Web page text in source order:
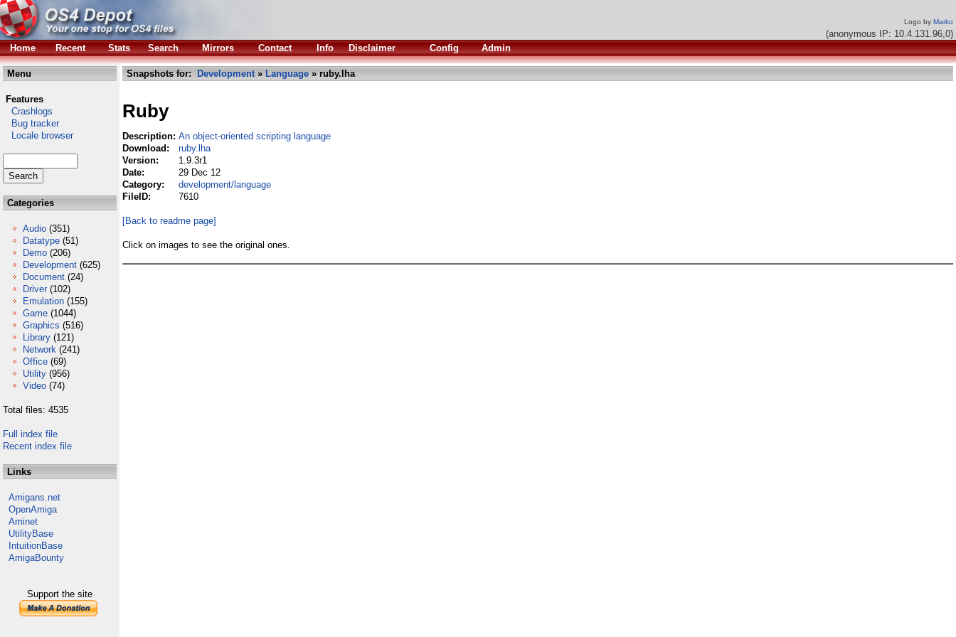
Logo by Marko
(anonymous IP: 10.4.131.96,0)
Home
Recent Stats Search Mirrors Contact Info Disclaimer Config Admin
Menu
Features
Crashlogs
Bug tracker
Locale browser
Categories
Audio (351)
Datatype (51)
Demo (206)
Development (625)
Document (24)
Driver (102)
Emulation (155)
Game (1044)
Graphics (516)
Library (121)
Network (241)
Office (69)
Utility (956)
Video (74)
Total files: 4535
Full index file
Recent index file
Links
Amigans.net
OpenAmiga
Aminet
UtilityBase
IntuitionBase
AmigaBounty
Support the site
Snapshots for: Development» Language » ruby.lha
Ruby
Description: An object-oriented scripting language
Download:
ruby.lha
Version:
1.9.3r1
Date:
29 Dec 12
Category:
development/language
FileID:
7610
[Back to readme page]
Click on images to see the original ones.